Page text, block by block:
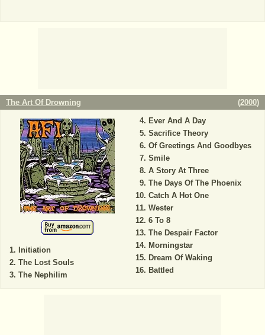
The Art Of Drowning (2000)
Initiation
The Lost Souls
The Nephilim
Ever And A Day
Sacrifice Theory
Of Greetings And Goodbyes
Smile
A Story At Three
The Days Of The Phoenix
Catch A Hot One
Wester
6 To 8
The Despair Factor
Morningstar
Dream Of Waking
Battled